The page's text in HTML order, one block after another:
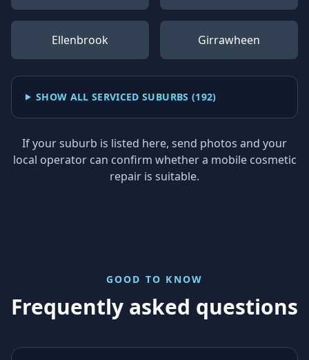
Ellenbrook Girrawheen
SHOW ALL SERVICED SUBURBS (192)
If your suburb is listed here, send photos and your
local operator can confirm whether a mobile cosmetic
repair is suitable.
GOOD TO KNOW
Frequently asked questions